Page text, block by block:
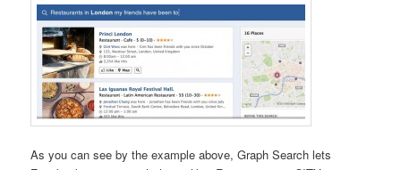
As you can see by the example above, Graph Search lets